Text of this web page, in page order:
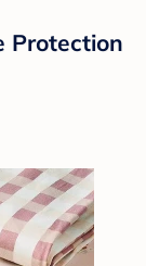
Protection